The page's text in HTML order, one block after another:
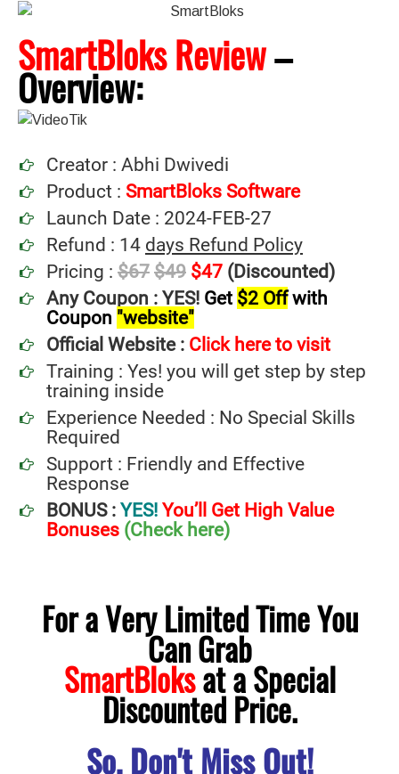
SmartBloks Review–
Overview:
Creator : Abhi Dwivedi
Product : SmartBloks Software
Launch Date : 2024-FEB-27
Refund : 14 days Refund Policy
Pricing : $67 $49 $47 (Discounted)
Any Coupon : YES! Get $2 Offwith
Coupon "website"
Official Website : Click here to visit
Training : Yes! you will get step by step
training inside
Experience Needed : No Special Skills
Required
Support : Friendly and Effective
Response
BONUS : YES! You’ll Get High Value
Bonuses (Check here)
For a Very Limited Time You
Can Grab
SmartBloksat a Special
Discounted Price.
So, Don't Miss Out!